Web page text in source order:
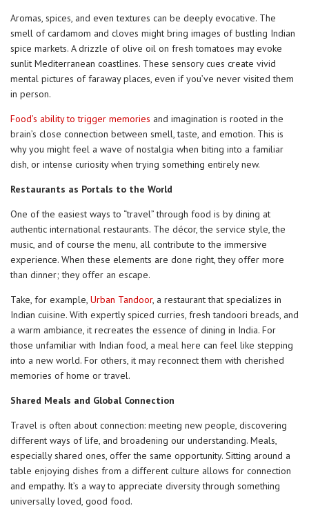
Aromas, spices, and even textures can be deeply evocative. The
smell of cardamom and cloves might bring images of bustling Indian
spice markets. A drizzle of olive oil on fresh tomatoes may evoke
sunlit Mediterranean coastlines. These sensory cues create vivid
mental pictures of faraway places, even if you’ve never visited them
in person.
Food’s ability to trigger memories and imagination is rooted in the
brain’s close connection between smell, taste, and emotion. This is
why you might feel a wave of nostalgia when biting into a familiar
dish, or intense curiosity when trying something entirely new.
Restaurants as Portals to the World
One of the easiest ways to “travel” through food is by dining at
authentic international restaurants. The décor, the service style, the
music, and of course the menu, all contribute to the immersive
experience. When these elements are done right, they offer more
than dinner; they offer an escape.
Take, for example, Urban Tandoor, a restaurant that specializes in
Indian cuisine. With expertly spiced curries, fresh tandoori breads, and
a warm ambiance, it recreates the essence of dining in India. For
those unfamiliar with Indian food, a meal here can feel like stepping
into a new world. For others, it may reconnect them with cherished
memories of home or travel.
Shared Meals and Global Connection
Travel is often about connection: meeting new people, discovering
different ways of life, and broadening our understanding. Meals,
especially shared ones, offer the same opportunity. Sitting around a
table enjoying dishes from a different culture allows for connection
and empathy. It’s a way to appreciate diversity through something
universally loved, good food.